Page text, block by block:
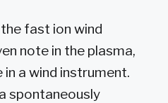
fast ion wind
note in the plasma,
in a wind instrument.
spontaneously